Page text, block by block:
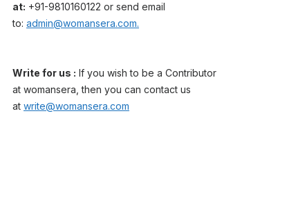
at: +91-9810160122 or send email
to: admin@womansera.com.
Write for us : If you wish to be a Contributor
at womansera, then you can contact us
at write@womansera.com